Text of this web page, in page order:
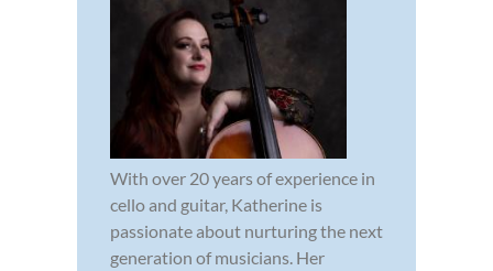
With over 20 years of experience in
cello and guitar, Katherine is
passionate about nurturing the next
generation of musicians. Her